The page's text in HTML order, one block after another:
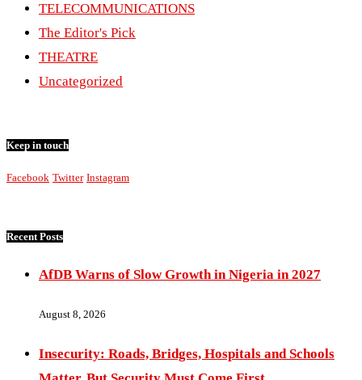
TELECOMMUNICATIONS
The Editor's Pick
THEATRE
Uncategorized
Keep in touch
Facebook Twitter Instagram
Recent Posts
AfDB Warns of Slow Growth in Nigeria in 2027
August 8, 2026
Insecurity: Roads, Bridges, Hospitals and Schools